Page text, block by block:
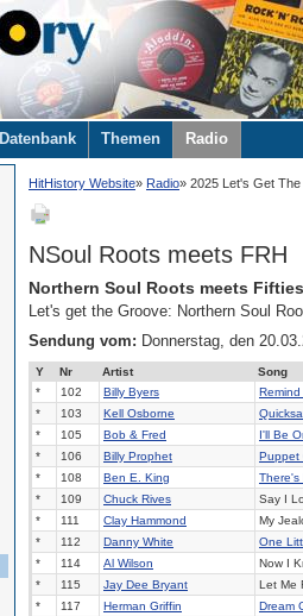
Datenbank Themen Radio
HitHistory Website Radio 2025 Let's Get
NSoul Roots meets FRH
Northern Soul Roots meets
Let's get the Groove: Northern Soul
Sendung vom: Donnerstag, den
Y Nr Artist Song
*
102 Billy Byers
*
103 Kell Osborne
*
105 Bob & Fred I'll Be
*
106 Billy Prophet Puppet
*
108 Ben E. King There's
*
109 Chuck Rives Say I
*
111 Clay Hammond My
*
112 Danny White One
*
114 Al Wilson Now I
*
115 Jay Dee Bryant Let Me
*
117 Herman Griffin Dream